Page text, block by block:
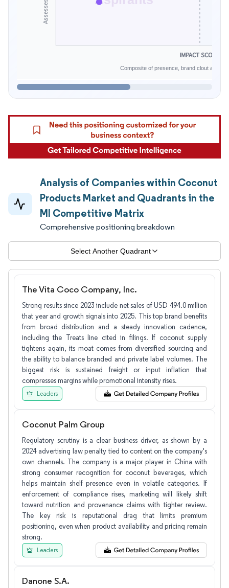
IMPACT SCORE
Composite of presence, brand clout and
Analysis of Companies within Coconut
Products Market and Quadrants in the
MI Competitive Matrix
Comprehensive positioning breakdown
Select Another Quadrant
The Vita Coco Company, Inc.
Strong results since 2023 include net sales of USD 494.0 million
that year and growth signals into 2025. This top brand benefits
from broad distribution and a steady innovation cadence,
including the Treats line cited in filings. If coconut supply
tightens again, its moat comes from diversified sourcing and
the ability to balance branded and private label volumes. The
biggest risk is sustained freight or input inflation that
compresses margins while promotional intensity rises.
Leaders
Coconut Palm Group
Regulatory scrutiny is a clear business driver, as shown by a
2024 advertising law penalty tied to content on the company's
own channels. The company is a major player in China with
strong consumer recognition for coconut beverages, which
helps maintain shelf presence even in volatile categories. If
enforcement of compliance rises, marketing will likely shift
toward nutrition and provenance claims with tighter review.
The key risk is reputational drag that limits premium
positioning, even when product availability and pricing remain
strong.
Leaders
Danone S.A.